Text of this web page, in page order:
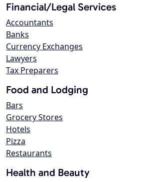
Financial/Legal Services
Accountants
Banks
Currency Exchanges
Lawyers
Tax Preparers
Food and Lodging
Bars
Grocery Stores
Hotels
Pizza
Restaurants
Health and Beauty